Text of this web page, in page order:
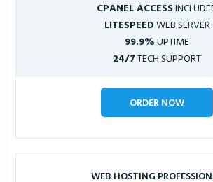
CPANEL ACCESS
LITESPEEDWEB SERVER
99.9%UPTIME
24/7TECH SUPPORT
ORDER NOW
WEB HOSTING